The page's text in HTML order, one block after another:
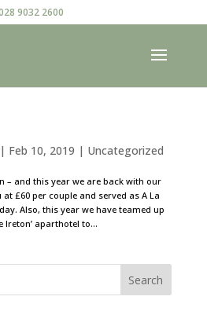
9032 2600
| Feb 10, 2019 | Uncategorized
– and this year we are back with our
at £60 per couple and served as A La
Also, this year we have teamed up
Ireton’ aparthotel to...